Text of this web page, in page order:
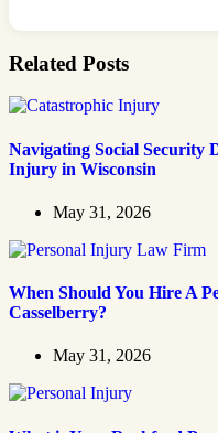
Related Posts
Navigating Social Security
Injury in Wisconsin
May 31, 2026
When Should You Hire A
Casselberry?
May 31, 2026